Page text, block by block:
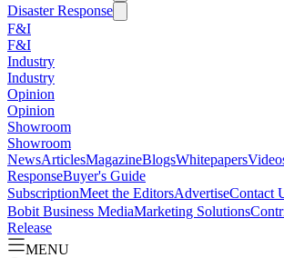
Disaster Response
F&I
F&I
Industry
Industry
Opinion
Opinion
Showroom
Showroom
NewsArticlesMagazineBlogsWhitepapers
ResponseBuyer's Guide
SubscriptionMeet the EditorsAdvertiseContact
Bobit Business MediaMarketing Solutions
Release
MENU